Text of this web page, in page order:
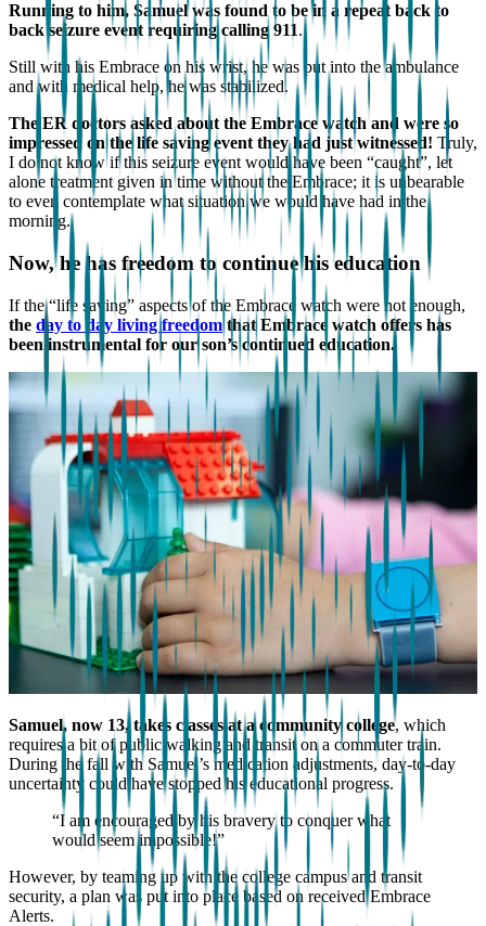
Running to him, Samuel was found to be in a repeat back to
back seizure event requiring calling 911.
Still with his Embrace on his wrist, he was put into the ambulance
and with medical help, he was stabilized.
The ER doctors asked about the Embrace watch and were so
impressed on the life saving event they had just witnessed! Truly,
I do not know if this seizure event would have been “caught”, let
alone treatment given in time without the Embrace; it is unbearable
to even contemplate what situation we would have had in the
morning.
Now, he has freedom to continue his education
If the “life saving” aspects of the Embrace watch were not enough,
the day to day living freedom that Embrace watch offers has
been instrumental for our son’s continued education.
Samuel, now 13, takes classes at a community college, which
requires a bit of public walking and transit on a commuter train.
During the fall with Samuel’s medication adjustments, day-to-day
uncertainty could have stopped his educational progress.
“I am encouraged by his bravery to conquer what
would seem impossible!”
However, by teaming up with the college campus and transit
security, a plan was put into place based on received Embrace
Alerts.